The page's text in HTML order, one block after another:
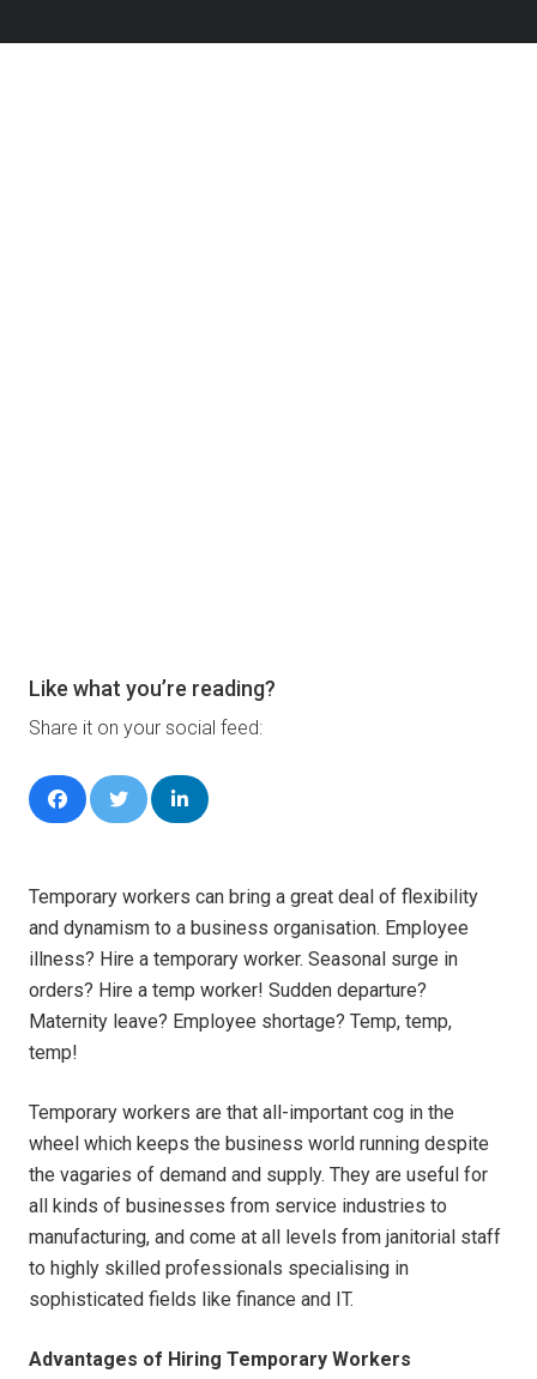
Like what you’re reading?
Share it on your social feed:
Temporary workers can bring a great deal of flexibility
and dynamism to a business organisation. Employee
illness? Hire a temporary worker. Seasonal surge in
orders? Hire a temp worker! Sudden departure?
Maternity leave? Employee shortage? Temp, temp,
temp!
Temporary workers are that all-important cog in the
wheel which keeps the business world running despite
the vagaries of demand and supply. They are useful for
all kinds of businesses from service industries to
manufacturing, and come at all levels from janitorial staff
to highly skilled professionals specialising in
sophisticated fields like finance and IT.
Advantages of Hiring Temporary Workers